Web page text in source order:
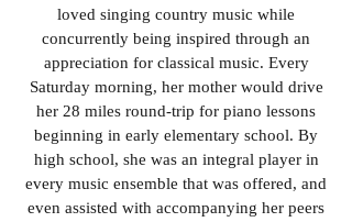
loved singing country music while
concurrently being inspired through an
appreciation for classical music. Every
Saturday morning, her mother would drive
her 28 miles round-trip for piano lessons
beginning in early elementary school. By
high school, she was an integral player in
every music ensemble that was offered, and
even assisted with accompanying her peers